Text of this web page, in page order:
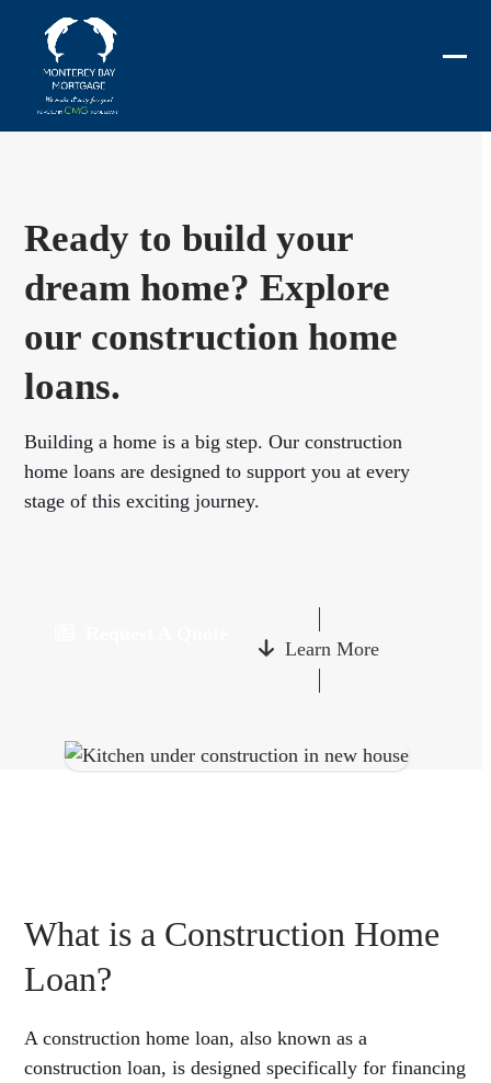
content
Ready to build your
dream home? Explore
our construction home
loans.
Building a home is a big step. Our construction
home loans are designed to support you at every
stage of this exciting journey.
Learn More
What is a Construction Home
Loan?
A construction home loan, also known as a
construction loan, is designed specifically for financing